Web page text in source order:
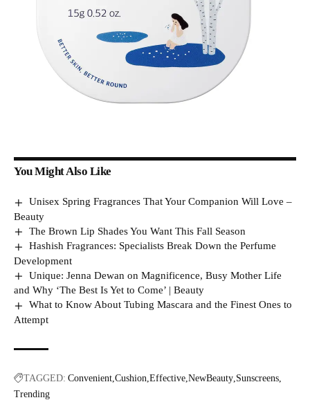
You Might Also Like
Unisex Spring Fragrances That Your Companion Will Love –
Beauty
The Brown Lip Shades You Want This Fall Season
Hashish Fragrances: Specialists Break Down the Perfume
Development
Unique: Jenna Dewan on Magnificence, Busy Mother Life
and Why ‘The Best Is Yet to Come’ | Beauty
What to Know About Tubing Mascara and the Finest Ones to
Attempt
TAGGED: Convenient Cushion Effective NewBeauty Sunscreens
Trending